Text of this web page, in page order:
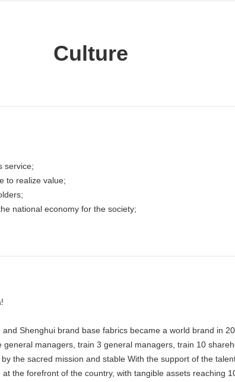
Culture
service;
to realize value;
national economy for the society;
Shenghui brand base fabrics became a world brand in
managers, train 3 general managers, train 10
the sacred mission and stable With the support of the
the forefront of the country, with tangible assets reaching